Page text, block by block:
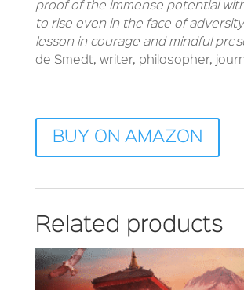
proof of the immense potential
to rise even in the face of
lesson in courage and mindful
de Smedt, writer, philosopher,
BUY ON AMAZON
Related products